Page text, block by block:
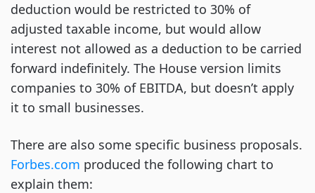
deduction would be restricted to 30% of
adjusted taxable income, but would allow
interest not allowed as a deduction to be carried
forward indefinitely. The House version limits
companies to 30% of EBITDA, but doesn’t apply
it to small businesses.
There are also some specific business proposals.
Forbes.com produced the following chart to
explain them: